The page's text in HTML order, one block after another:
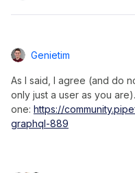
Genietim
As I said, I agree (and do
only just a user as you
one: https://
graphql-889